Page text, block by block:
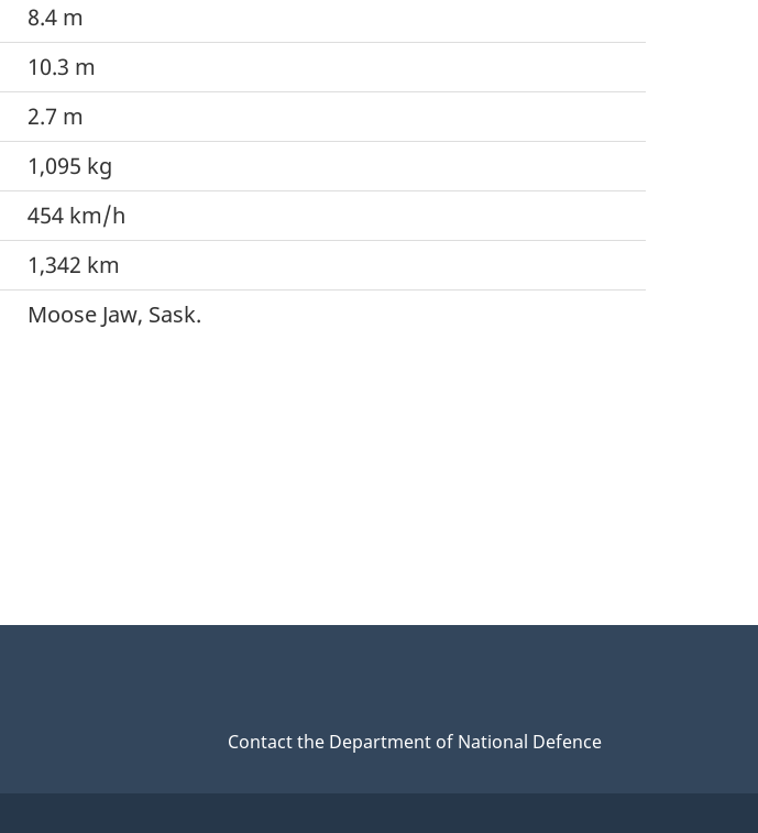
8.4 m
10.3 m
2.7 m
1,095 kg
454 km/h
1,342 km
Moose Jaw, Sask.
Contact the Department of National Defence